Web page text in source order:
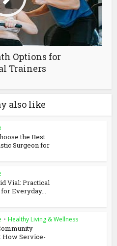
Options for
Trainers
also like
the Best
Surgeon for
Vial: Practical
Everyday...
• Healthy Living & Wellness
How Service-